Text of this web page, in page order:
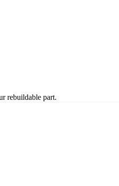
rebuildable part.